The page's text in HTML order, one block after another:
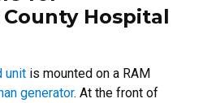
Hospital
unit is mounted on a RAM
generator. At the front of